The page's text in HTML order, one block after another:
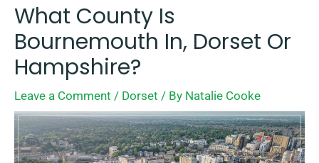
What County Is
Bournemouth In, Dorset Or
Hampshire?
Leave a Comment / Dorset / By Natalie Cooke